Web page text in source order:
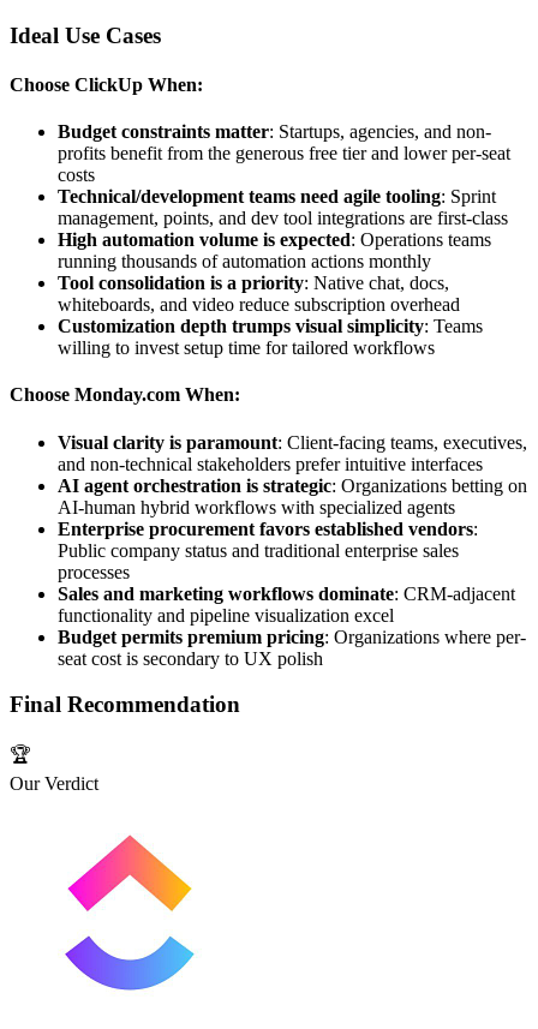
Ideal Use Cases
Choose ClickUp When:
Budget constraints matter: Startups, agencies, and non-
profits benefit from the generous free tier and lower per-seat
costs
Technical/development teams need agile tooling: Sprint
management, points, and dev tool integrations are first-class
High automation volume is expected: Operations teams
running thousands of automation actions monthly
Tool consolidation is a priority: Native chat, docs,
whiteboards, and video reduce subscription overhead
Customization depth trumps visual simplicity: Teams
willing to invest setup time for tailored workflows
Choose Monday.com When:
Visual clarity is paramount: Client-facing teams, executives,
and non-technical stakeholders prefer intuitive interfaces
AI agent orchestration is strategic: Organizations betting on
AI-human hybrid workflows with specialized agents
Enterprise procurement favors established vendors:
Public company status and traditional enterprise sales
processes
Sales and marketing workflows dominate: CRM-adjacent
functionality and pipeline visualization excel
Budget permits premium pricing: Organizations where per-
seat cost is secondary to UX polish
Final Recommendation
🏆
Our Verdict